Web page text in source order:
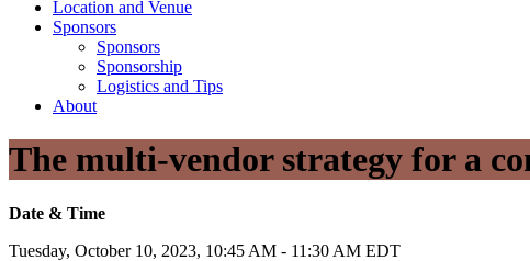
Location and Venue
Sponsors
Sponsors
Sponsorship
Logistics and Tips
About
The multi-vendor strategy for a
Date & Time
Tuesday, October 10, 2023, 10:45 AM - 11:30 AM EDT